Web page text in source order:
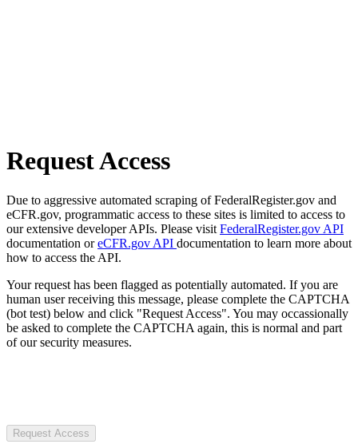
Request Access
Due to aggressive automated scraping of FederalRegister.gov and
eCFR.gov, programmatic access to these sites is limited to access to
our extensive developer APIs. Please visit FederalRegister.gov API
documentation oreCFR.gov API documentation to learn more about
how to access the API.
Your request has been flagged as potentially automated. If you are
human user receiving this message, please complete the CAPTCHA
(bot test) below and click "Request Access". You may occassionally
be asked to complete the CAPTCHA again, this is normal and part
of our security measures.
Request Access